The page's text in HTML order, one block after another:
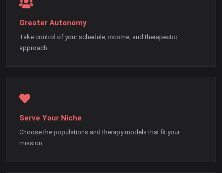
Greater Autonomy
Take control of your schedule, income, and therapeutic
approach.
Serve Your Niche
Choose the populations and therapy models that fit your
mission.